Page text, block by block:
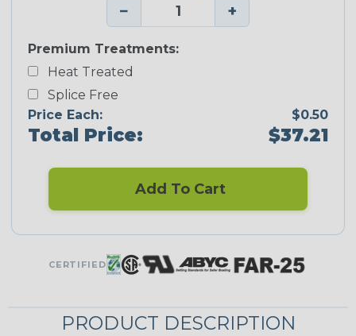
− +
Premium Treatments:
Heat Treated
Splice Free
Price Each:
$0.50
Total Price: $37.21
Add To Cart
CERTIFIED
PRODUCT DESCRIPTION